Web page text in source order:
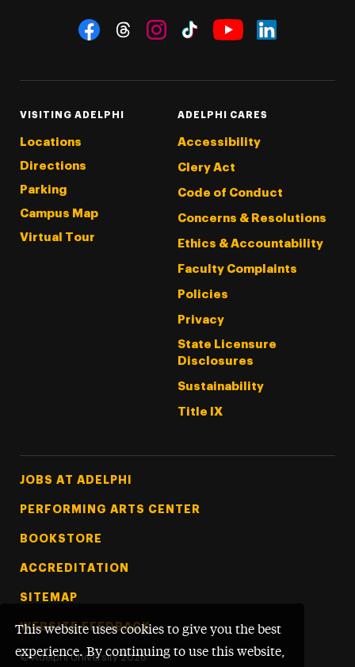
This website uses cookies to give you the best
experience. By continuing to use this website,
Social Navigation
VISITING ADELPHI
Locations
Directions
Parking
Campus Map
Virtual Tour
ADELPHI CARES
Accessibility
Clery Act
Code of Conduct
Concerns & Resolutions
Ethics & Accountability
Faculty Complaints
Policies
Privacy
State Licensure
Disclosures
Sustainability
Title IX
Footer Tertiary
JOBS AT ADELPHI
PERFORMING ARTS CENTER
BOOKSTORE
ACCREDITATION
SITEMAP
WEBSITE FEEDBACK
© Adelphi University 2026